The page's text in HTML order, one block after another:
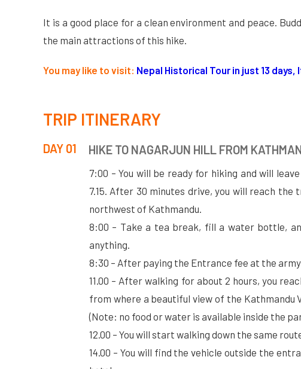
It is a good place for a clean environment and peace.
the main attractions of this hike.
You may like to visit: Nepal Historical Tour in just 13
TRIP ITINERARY
DAY 01 HIKE TO NAGARJUN HILL FROM
7:00 – You will be ready for hiking and will
7.15. After 30 minutes drive, you will reach
northwest of Kathmandu.
8:00 – Take a tea break, fill a water bottle,
anything.
8:30 – After paying the Entrance fee at the
11.00 – After walking for about 2 hours, you
from where a beautiful view of the Kathmandu
(Note: no food or water is available inside the
12.00 – You will start walking down the same
14.00 – You will find the vehicle outside the